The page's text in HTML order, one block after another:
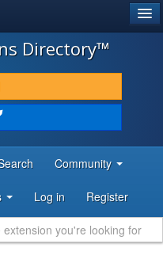
Directory™
Community
Log in Register